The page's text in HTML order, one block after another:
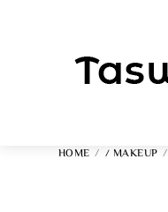
HOME / MAKEUP